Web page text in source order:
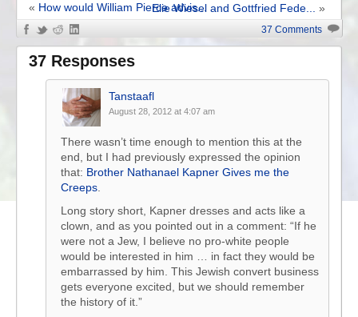
« How would William Pierce advis...Elie Wiesel and Gottfried Fede... »
37 Comments
37 Responses
Tanstaafl
August 28, 2012 at 4:07 am
There wasn’t time enough to mention this at the
end, but I had previously expressed the opinion
that: Brother Nathanael Kapner Gives me the
Creeps
Long story short, Kapner dresses and acts like a
clown, and as you pointed out in a comment: “If he
were not a Jew, I believe no pro-white people
would be interested in him … in fact they would be
embarrassed by him. This Jewish convert business
gets everyone excited, but we should remember
the history of it.”